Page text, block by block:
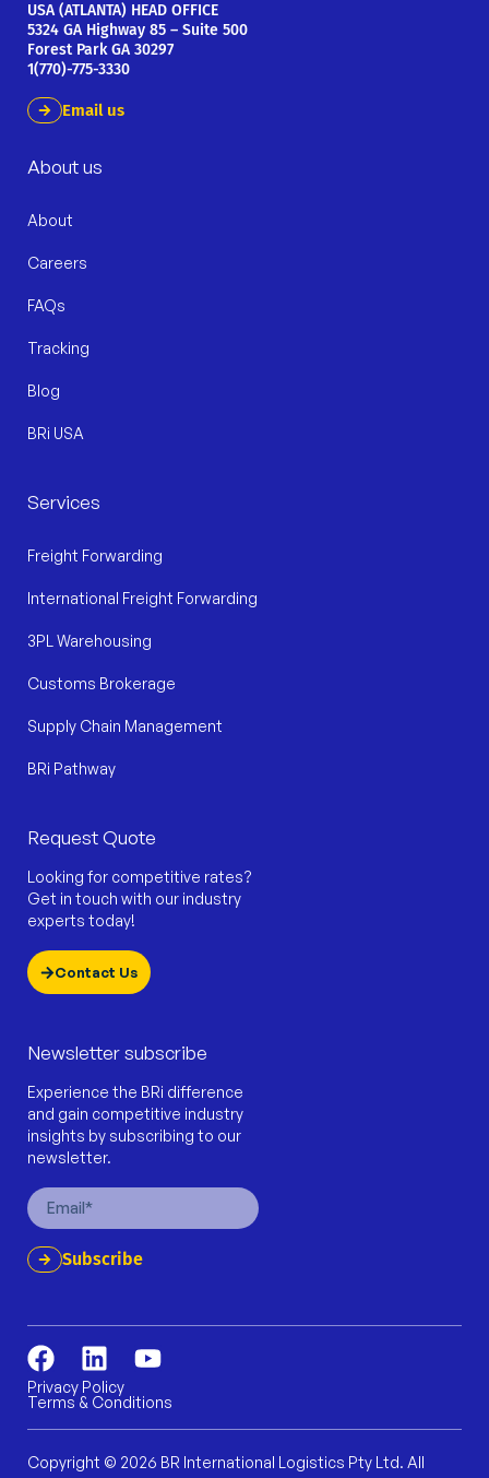
USA (ATLANTA) HEAD OFFICE
5324 GA Highway 85 – Suite 500
Forest Park GA 30297
1(770)-775-3330
Email us
About us
About
Careers
FAQs
Tracking
Blog
BRi USA
Services
Freight Forwarding
International Freight Forwarding
3PL Warehousing
Customs Brokerage
Supply Chain Management
BRi Pathway
Request Quote
Looking for competitive rates?
Get in touch with our industry
experts today!
Contact Us
Newsletter subscribe
Experience the BRi difference
and gain competitive industry
insights by subscribing to our
newsletter.
Email
Subscribe
F
a
c
e
b
L
i
n
k
e
Y
u
t
u
Privacy Policy
Terms & Conditions
Copyright © 2026 BR International Logistics Pty Ltd. All